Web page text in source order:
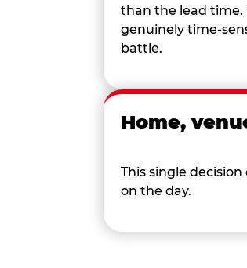
than the lead time.
genuinely time-
battle.
Home,
This single
on the day.